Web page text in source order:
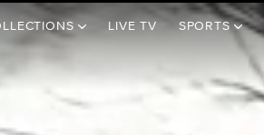
LIVE TV SPORTS